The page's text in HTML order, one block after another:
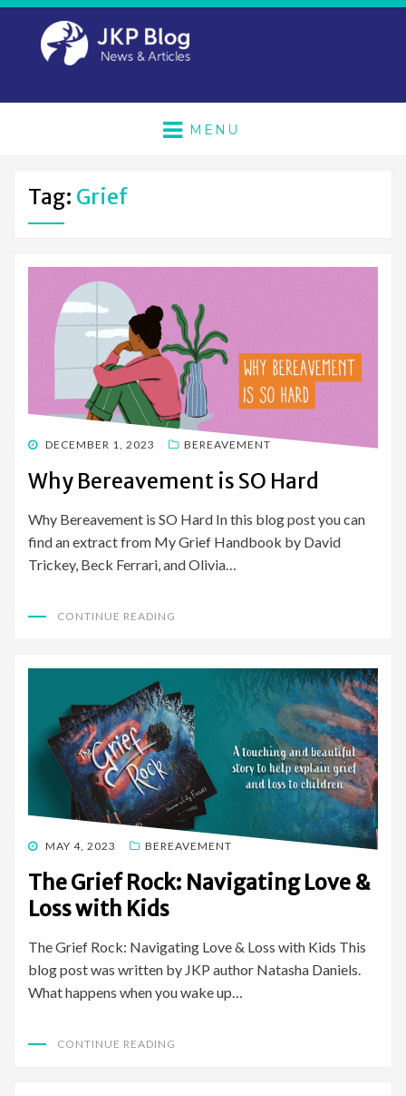
MENU
Tag: Grief
POSTED
DECEMBER 1, 2023 BEREAVEMENT
Why Bereavement is SO Hard
Why Bereavement is SO Hard In this blog post you can
find an extract from My Grief Handbook by David
Trickey, Beck Ferrari, and Olivia…
CONTINUE READING
POSTED
MAY 4, 2023 BEREAVEMENT
The Grief Rock: Navigating Love &
Loss with Kids
The Grief Rock: Navigating Love & Loss with Kids This
blog post was written by JKP author Natasha Daniels.
What happens when you wake up…
CONTINUE READING